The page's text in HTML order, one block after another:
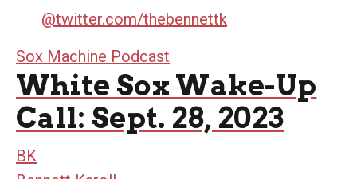
@twitter.com/thebennettk
Sox Machine Podcast
White Sox Wake-Up
Call: Sept. 28, 2023
BK